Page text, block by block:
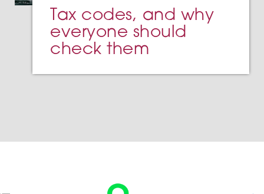
Tax codes, and why
everyone should
check them